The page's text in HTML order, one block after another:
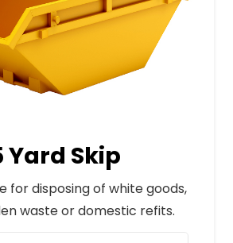
Yard Skip
for disposing of white goods,
waste or domestic refits.